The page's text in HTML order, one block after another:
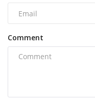
Comment